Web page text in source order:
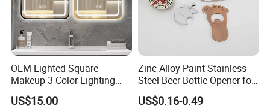
OEM Lighted Square
Makeup 3-Color Lighting
Glass Anti-Fog Touch
Sensor Bathroom LED
US$15.00
Zinc Alloy Paint Stainless
Steel Beer Bottle Opener for
Promotion
US$0.16-0.49